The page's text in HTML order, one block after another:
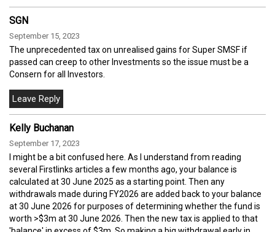
SGN
September 15, 2023
The unprecedented tax on unrealised gains for Super SMSF if
passed can creep to other Investments so the issue must be a
Consern for all Investors.
Kelly Buchanan
September 17, 2023
I might be a bit confused here. As I understand from reading
several Firstlinks articles a few months ago, your balance is
calculated at 30 June 2025 as a starting point. Then any
withdrawals made during FY2026 are added back to your balance
at 30 June 2026 for purposes of determining whether the fund is
worth >$3m at 30 June 2026. Then the new tax is applied to that